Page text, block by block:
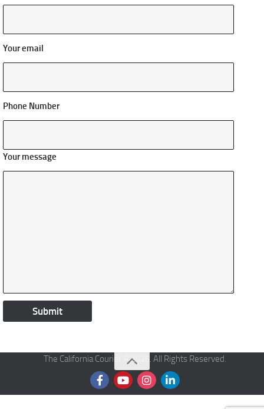
Your email
Phone Number
Your message
The California Courier © 2026. All Rights Reserved.